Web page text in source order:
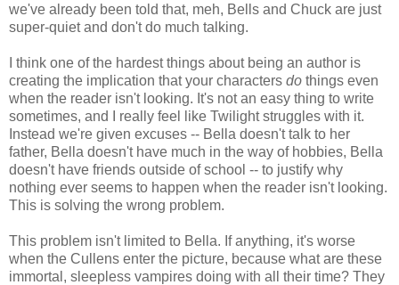
we've already been told that, meh, Bells and Chuck are just
super-quiet and don't do much talking.
I think one of the hardest things about being an author is
creating the implication that your characters do things even
when the reader isn't looking. It's not an easy thing to write
sometimes, and I really feel like Twilight struggles with it.
Instead we're given excuses -- Bella doesn't talk to her
father, Bella doesn't have much in the way of hobbies, Bella
doesn't have friends outside of school -- to justify why
nothing ever seems to happen when the reader isn't looking.
This is solving the wrong problem.
This problem isn't limited to Bella. If anything, it's worse
when the Cullens enter the picture, because what are these
immortal, sleepless vampires doing with all their time? They